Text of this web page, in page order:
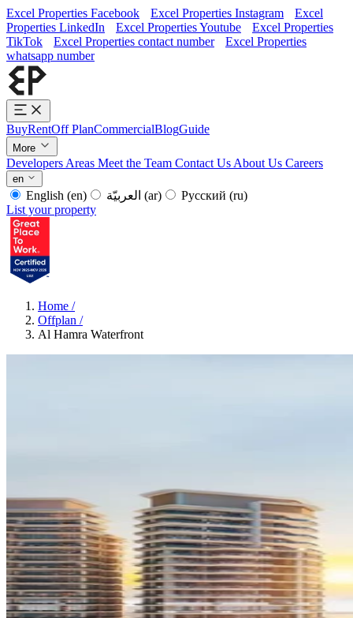
Excel Properties Facebook Excel Properties Instagram
Excel
Properties LinkedIn
Excel Properties Youtube
Excel Properties
TikTok
Excel Properties contact number
Excel Properties
whatsapp number
BuyRentOff PlanCommercialBlogGuide
More
Developers Areas Meet the Team Contact Us About Us Careers
en
English (en) (ar) Русский (ru)
List your property
Home /
Offplan /
Al Hamra Waterfront